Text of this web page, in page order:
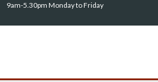
9am-5.30pm Monday to Friday